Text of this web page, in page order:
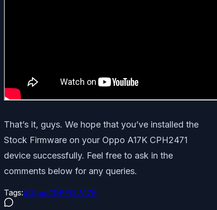
That’s it, guys. We hope that you’ve installed the
Stock Firmware on your Oppo A17K CPH2471
device successfully. Feel free to ask in the
comments below for any queries.
Tags:#Oppo#OPPO A17K